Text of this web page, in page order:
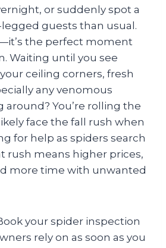
or suddenly spot a
guests than usual.
the perfect moment
Waiting until you see
ceiling corners, fresh
any venomous
around? You’re rolling the
face the fall rush when
for help as spiders search
rush means higher prices,
more time with unwanted
your spider inspection
rely on as soon as you